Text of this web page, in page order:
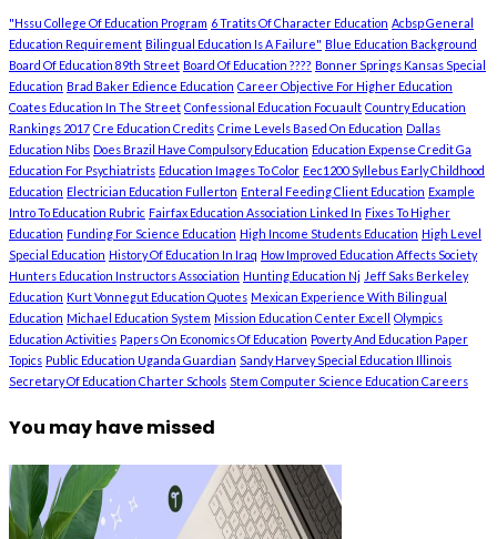
"Hssu College Of Education Program 6 Tratits Of Character Education Acbsp General
Education Requirement Bilingual Education Is A Failure" Blue Education Background
Board Of Education 89th Street Board Of Education ???? Bonner Springs Kansas Special
Education Brad Baker Edience Education Career Objective For Higher Education
Coates Education In The Street Confessional Education Focuault Country Education
Rankings 2017 Cre Education Credits Crime Levels Based On Education Dallas
Education Nibs Does Brazil Have Compulsory Education Education Expense Credit Ga
Education For Psychiatrists Education Images To Color Eec1200 Syllebus Early Childhood
Education Electrician Education Fullerton Enteral Feeding Client Education Example
Intro To Education Rubric Fairfax Education Association Linked In Fixes To Higher
Education Funding For Science Education High Income Students Education High Level
Special Education History Of Education In Iraq How Improved Education Affects Society
Hunters Education Instructors Association Hunting Education Nj Jeff Saks Berkeley
Education Kurt Vonnegut Education Quotes Mexican Experience With Bilingual
Education Michael Education System Mission Education Center Excell
Olympics
Education Activities Papers On Economics Of Education Poverty And Education Paper
Topics Public Education Uganda Guardian Sandy Harvey Special Education Illinois
Secretary Of Education Charter Schools Stem Computer Science Education Careers
You may have missed